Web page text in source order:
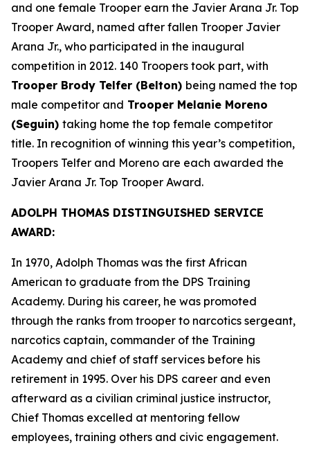
and one female Trooper earn the Javier Arana Jr. Top
Trooper Award, named after fallen Trooper Javier
Arana Jr., who participated in the inaugural
competition in 2012. 140 Troopers took part, with
Trooper Brody Telfer (Belton) being named the top
male competitor and Trooper Melanie Moreno
(Seguin) taking home the top female competitor
title. In recognition of winning this year’s competition,
Troopers Telfer and Moreno are each awarded the
Javier Arana Jr. Top Trooper Award.
ADOLPH THOMAS DISTINGUISHED SERVICE
AWARD:
In 1970, Adolph Thomas was the first African
American to graduate from the DPS Training
Academy. During his career, he was promoted
through the ranks from trooper to narcotics sergeant,
narcotics captain, commander of the Training
Academy and chief of staff services before his
retirement in 1995. Over his DPS career and even
afterward as a civilian criminal justice instructor,
Chief Thomas excelled at mentoring fellow
employees, training others and civic engagement.